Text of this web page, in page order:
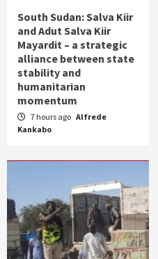
South Sudan: Salva Kiir
and Adut Salva Kiir
Mayardit – a strategic
alliance between state
stability and
humanitarian
momentum
7 hours ago Alfrede
Kankabo